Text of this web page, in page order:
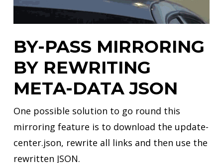
BY-PASS MIRRORING
BY REWRITING
META-DATA JSON
One possible solution to go round this
mirroring feature is to download the update-
center.json, rewrite all links and then use the
rewritten JSON.